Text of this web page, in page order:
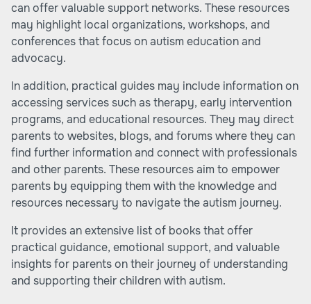
can offer valuable support networks. These resources
may highlight local organizations, workshops, and
conferences that focus on autism education and
advocacy.
In addition, practical guides may include information on
accessing services such as therapy, early intervention
programs, and educational resources. They may direct
parents to websites, blogs, and forums where they can
find further information and connect with professionals
and other parents. These resources aim to empower
parents by equipping them with the knowledge and
resources necessary to navigate the autism journey.
It provides an extensive list of books that offer
practical guidance, emotional support, and valuable
insights for parents on their journey of understanding
and supporting their children with autism.